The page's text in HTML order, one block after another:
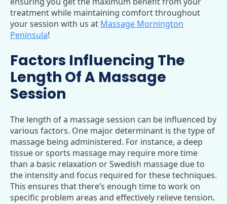
treatment while maintaining comfort throughout
your session with us at Massage Mornington
Peninsula!
Factors Influencing The
Length Of A Massage
Session
The length of a massage session can be influenced by
various factors. One major determinant is the type of
massage being administered. For instance, a deep
tissue or sports massage may require more time
than a basic relaxation or Swedish massage due to
the intensity and focus required for these techniques.
This ensures that there’s enough time to work on
specific problem areas and effectively relieve tension.